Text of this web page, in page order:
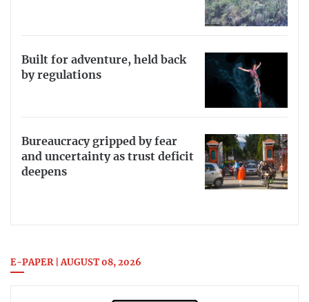
Built for adventure, held back
by regulations
Bureaucracy gripped by fear
and uncertainty as trust deficit
deepens
E-PAPER | AUGUST 08, 2026